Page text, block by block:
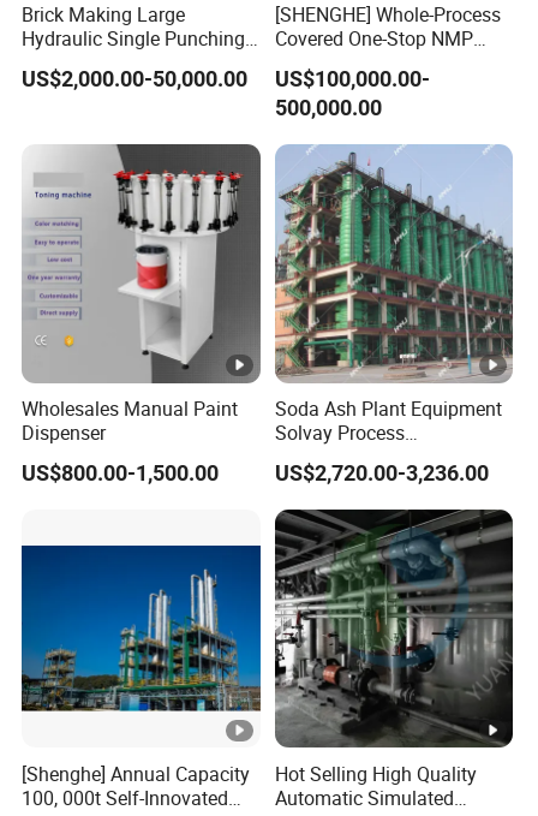
Q2. Do you all have overseas branches and
A2. Yes, we have established branches in
Hong Kong, Malaysia, andHungary to meet
the needs of our customers.
capabilities?
A3. Yes, our overseas after-sales service
covers North America,
India,Thailand,Malaysia,and South
Korea.
Q4.What does your service scope include?
Brick Making Large
Hydraulic Single Punching
Large Tablet Press Machine
for Calcium Chloride
g of Bath Salt Balls
US$2,000.00-50,000.00
[SHENGHE] Whole-Process
Covered One-Stop NMP
Recycling Technical
Solution for Battery
Manufacturer
US$100,000.00-
500,000.00
Wholesales Manual Paint
Dispenser
US$800.00-1,500.00
Soda Ash Plant Equipment
Solvay Process
Carbonation Tower
US$2,720.00-3,236.00
[Shenghe] Annual Capacity
100, 000t Self-Innovated
Hot Selling High Quality
Automatic Simulated